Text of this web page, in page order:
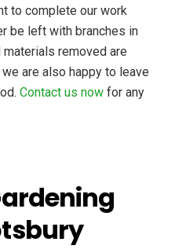
to complete our work
be left with branches in
materials removed are
are also happy to leave
Contact us now for any